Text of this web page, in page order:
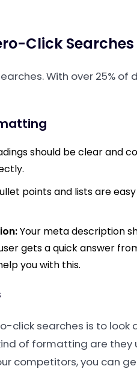
Click Searches
With over 25%
should be clear and
points and lists are
Your meta description
gets a quick answer
you with this.
click searches is to
of formatting are they
competitors, you can